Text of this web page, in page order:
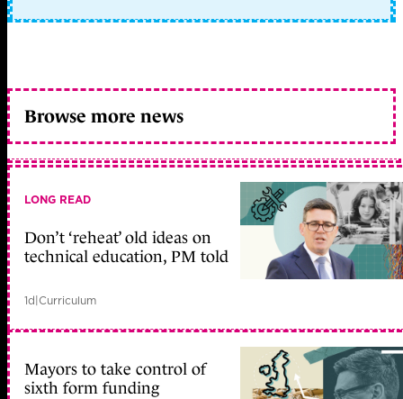
Browse more news
LONG READ
Don’t ‘reheat’ old ideas on
technical education, PM told
1d|Curriculum
Mayors to take control of
sixth form funding